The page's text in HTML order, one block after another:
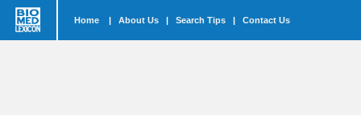
Home | About Us | Search Tips | Contact Us